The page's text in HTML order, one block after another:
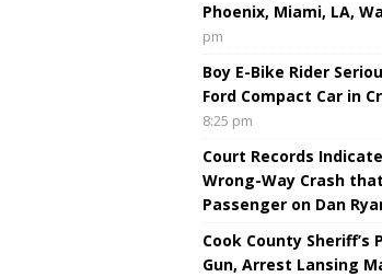
Phoenix, Miami, LA,
pm
Boy E-Bike Rider
Ford Compact Car in
8:25 pm
Court Records
Wrong-Way Crash
Passenger on Dan
Cook County Sheriff’s
Gun, Arrest Lansing